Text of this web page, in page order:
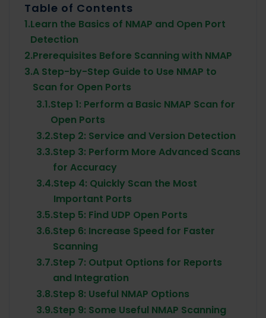
Table of Contents
1.Learn the Basics of NMAP and Open Port
Detection
2.Prerequisites Before Scanning with NMAP
3.A Step-by-Step Guide to Use NMAP to
Scan for Open Ports
3.1.Step 1: Perform a Basic NMAP Scan for
Open Ports
3.2.Step 2: Service and Version Detection
3.3.Step 3: Perform More Advanced Scans
for Accuracy
3.4.Step 4: Quickly Scan the Most
Important Ports
3.5.Step 5: Find UDP Open Ports
3.6.Step 6: Increase Speed for Faster
Scanning
3.7.Step 7: Output Options for Reports
and Integration
3.8.Step 8: Useful NMAP Options
3.9.Step 9: Some Useful NMAP Scanning